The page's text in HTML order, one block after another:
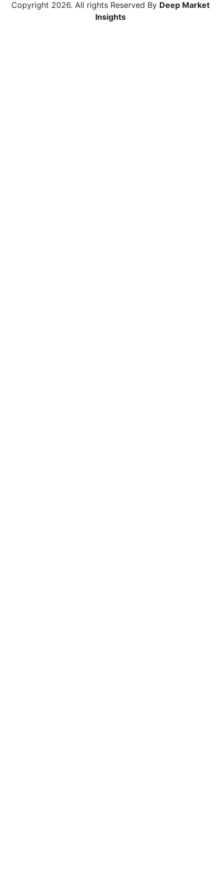
Copyright 2026. All rights Reserved By Deep Market
Insights